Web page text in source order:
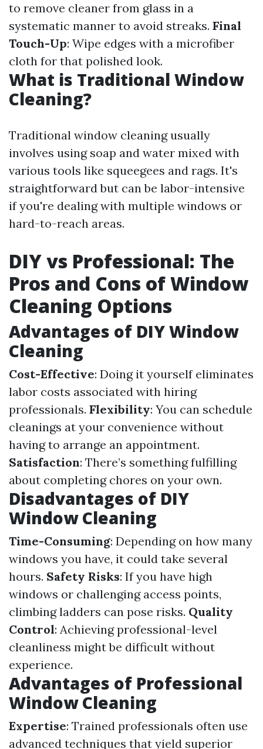
to remove cleaner from glass in a
systematic manner to avoid streaks. Final
Touch-Up: Wipe edges with a microfiber
cloth for that polished look.
What is Traditional Window
Cleaning?
Traditional window cleaning usually
involves using soap and water mixed with
various tools like squeegees and rags. It's
straightforward but can be labor-intensive
if you're dealing with multiple windows or
hard-to-reach areas.
DIY vs Professional: The
Pros and Cons of Window
Cleaning Options
Advantages of DIY Window
Cleaning
Cost-Effective: Doing it yourself eliminates
labor costs associated with hiring
professionals. Flexibility: You can schedule
cleanings at your convenience without
having to arrange an appointment.
Satisfaction: There’s something fulfilling
about completing chores on your own.
Disadvantages of DIY
Window Cleaning
Time-Consuming: Depending on how many
windows you have, it could take several
hours. Safety Risks: If you have high
windows or challenging access points,
climbing ladders can pose risks. Quality
Control: Achieving professional-level
cleanliness might be difficult without
experience.
Advantages of Professional
Window Cleaning
Expertise: Trained professionals often use
advanced techniques that yield superior